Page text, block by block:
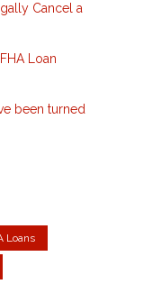
Cancel a
Loan
been turned
Loans